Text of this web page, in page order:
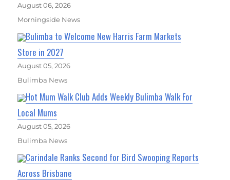
August 06, 2026
Morningside News
Bulimba to Welcome New Harris Farm Markets
Store in 2027
August 05, 2026
Bulimba News
Hot Mum Walk Club Adds Weekly Bulimba Walk For
Local Mums
August 05, 2026
Bulimba News
Carindale Ranks Second for Bird Swooping Reports
Across Brisbane